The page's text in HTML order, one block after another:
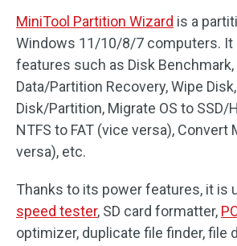
MiniTool Partition Wizard is a
Windows 11/10/8/7 computers. It
features such as Disk Benchmark,
Data/Partition Recovery, Wipe
Disk/Partition, Migrate OS to SSD/
NTFS to FAT (vice versa), Convert
versa), etc.
Thanks to its power features, it is
speed tester, SD card formatter,
optimizer, duplicate file finder, file